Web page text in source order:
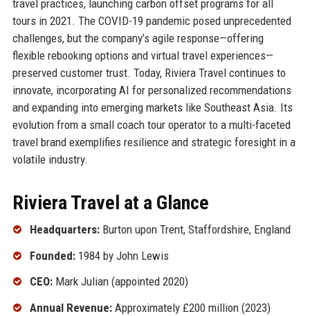
travel practices, launching carbon offset programs for all
tours in 2021. The COVID-19 pandemic posed unprecedented
challenges, but the company’s agile response—offering
flexible rebooking options and virtual travel experiences—
preserved customer trust. Today, Riviera Travel continues to
innovate, incorporating AI for personalized recommendations
and expanding into emerging markets like Southeast Asia. Its
evolution from a small coach tour operator to a multi-faceted
travel brand exemplifies resilience and strategic foresight in a
volatile industry.
Riviera Travel at a Glance
Headquarters:Burton upon Trent, Staffordshire, England
Founded:1984 by John Lewis
CEO:Mark Julian (appointed 2020)
Annual Revenue:Approximately £200 million (2023)